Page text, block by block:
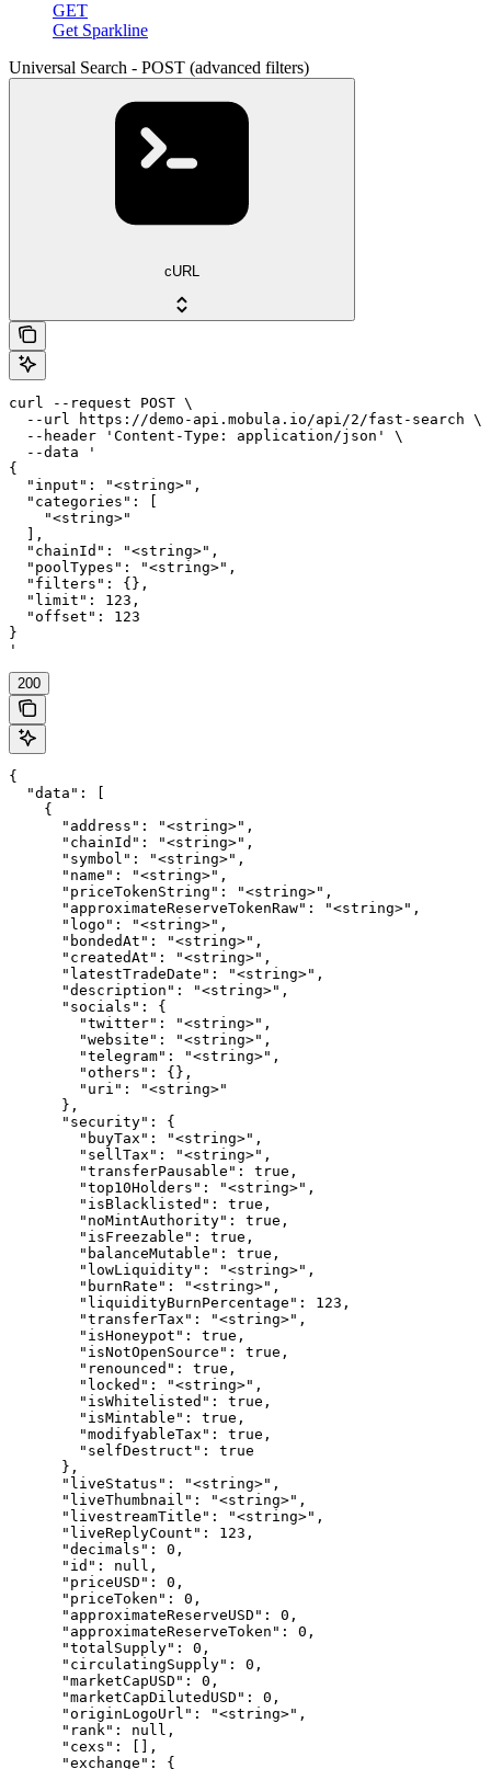
GET
Get Sparkline
Universal Search - POST (advanced filters)
cURL
curl --request POST \
  --url https://demo-api.mobula.io/api/2/fast-search \
  --header 'Content-Type: application/json' \
  --data '
{
  "input": "<string>",
  "categories": [
    "<string>"
  ],
  "chainId": "<string>",
  "poolTypes": "<string>",
  "filters": {},
  "limit": 123,
  "offset": 123
}
'
200
{
  "data": [
    {
      "address": "<string>",
      "chainId": "<string>",
      "symbol": "<string>",
      "name": "<string>",
      "priceTokenString": "<string>",
      "approximateReserveTokenRaw": "<string>",
      "logo": "<string>",
      "bondedAt": "<string>",
      "createdAt": "<string>",
      "latestTradeDate": "<string>",
      "description": "<string>",
      "socials": {
        "twitter": "<string>",
        "website": "<string>",
        "telegram": "<string>",
        "others": {},
        "uri": "<string>"
      },
      "security": {
        "buyTax": "<string>",
        "sellTax": "<string>",
        "transferPausable": true,
        "top10Holders": "<string>",
        "isBlacklisted": true,
        "noMintAuthority": true,
        "isFreezable": true,
        "balanceMutable": true,
        "lowLiquidity": "<string>",
        "burnRate": "<string>",
        "liquidityBurnPercentage": 123,
        "transferTax": "<string>",
        "isHoneypot": true,
        "isNotOpenSource": true,
        "renounced": true,
        "locked": "<string>",
        "isWhitelisted": true,
        "isMintable": true,
        "modifyableTax": true,
        "selfDestruct": true
      },
      "liveStatus": "<string>",
      "liveThumbnail": "<string>",
      "livestreamTitle": "<string>",
      "liveReplyCount": 123,
      "decimals": 0,
      "id": null,
      "priceUSD": 0,
      "priceToken": 0,
      "approximateReserveUSD": 0,
      "approximateReserveToken": 0,
      "totalSupply": 0,
      "circulatingSupply": 0,
      "marketCapUSD": 0,
      "marketCapDilutedUSD": 0,
      "originLogoUrl": "<string>",
      "rank": null,
      "cexs": [],
      "exchange": {